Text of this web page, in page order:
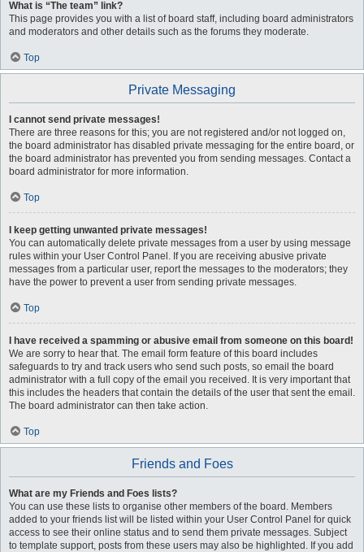
What is “The team” link?
This page provides you with a list of board staff, including board administrators
and moderators and other details such as the forums they moderate.
Top
Private Messaging
I cannot send private messages!
There are three reasons for this; you are not registered and/or not logged on,
the board administrator has disabled private messaging for the entire board, or
the board administrator has prevented you from sending messages. Contact a
board administrator for more information.
Top
I keep getting unwanted private messages!
You can automatically delete private messages from a user by using message
rules within your User Control Panel. If you are receiving abusive private
messages from a particular user, report the messages to the moderators; they
have the power to prevent a user from sending private messages.
Top
I have received a spamming or abusive email from someone on this board!
We are sorry to hear that. The email form feature of this board includes
safeguards to try and track users who send such posts, so email the board
administrator with a full copy of the email you received. It is very important that
this includes the headers that contain the details of the user that sent the email.
The board administrator can then take action.
Top
Friends and Foes
What are my Friends and Foes lists?
You can use these lists to organise other members of the board. Members
added to your friends list will be listed within your User Control Panel for quick
access to see their online status and to send them private messages. Subject
to template support, posts from these users may also be highlighted. If you add